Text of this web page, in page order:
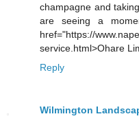
champagne and
are seeing a
href="https://
service.html>Ohare
Reply
Wilmington